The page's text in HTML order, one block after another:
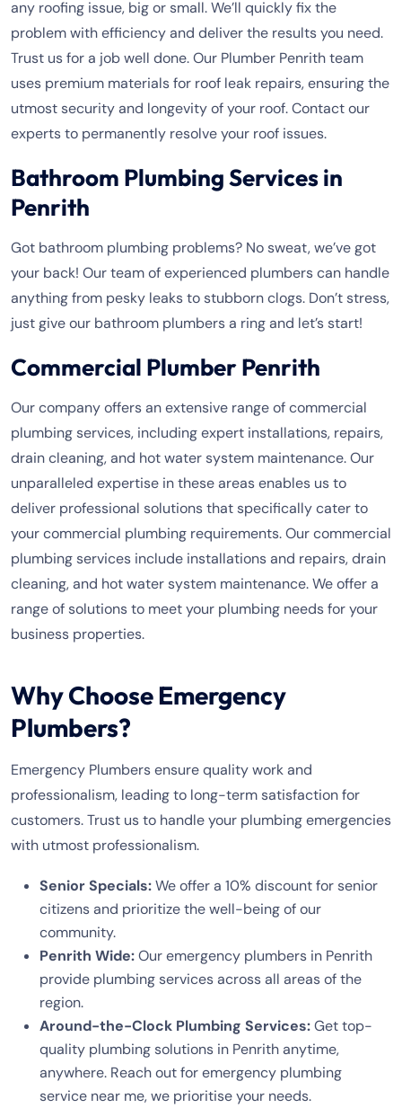
any roofing issue, big or small. We’ll quickly fix the
problem with efficiency and deliver the results you need.
Trust us for a job well done. Our Plumber Penrith team
uses premium materials for roof leak repairs, ensuring the
utmost security and longevity of your roof. Contact our
experts to permanently resolve your roof issues.
Bathroom Plumbing Services in
Penrith
Got bathroom plumbing problems? No sweat, we’ve got
your back! Our team of experienced plumbers can handle
anything from pesky leaks to stubborn clogs. Don’t stress,
just give our bathroom plumbers a ring and let’s start!
Commercial Plumber Penrith
Our company offers an extensive range of commercial
plumbing services, including expert installations, repairs,
drain cleaning, and hot water system maintenance. Our
unparalleled expertise in these areas enables us to
deliver professional solutions that specifically cater to
your commercial plumbing requirements. Our commercial
plumbing services include installations and repairs, drain
cleaning, and hot water system maintenance. We offer a
range of solutions to meet your plumbing needs for your
business properties.
Why Choose Emergency
Plumbers?
Emergency Plumbers ensure quality work and
professionalism, leading to long-term satisfaction for
customers. Trust us to handle your plumbing emergencies
with utmost professionalism.
Senior Specials:We offer a 10% discount for senior
citizens and prioritize the well-being of our
community.
Penrith Wide:Our emergency plumbers in Penrith
provide plumbing services across all areas of the
region.
Around-the-Clock Plumbing Services:Get top-
quality plumbing solutions in Penrith anytime,
anywhere. Reach out for emergency plumbing
service near me, we prioritise your needs.